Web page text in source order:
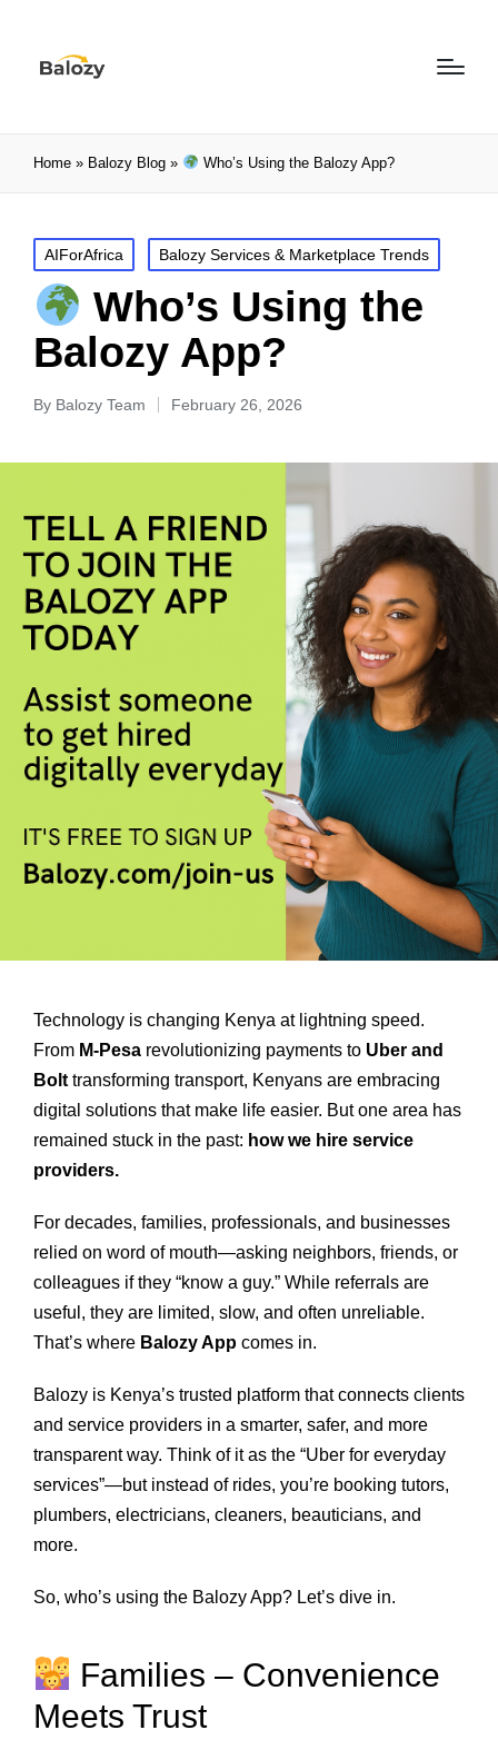
Home » Balozy Blog » Who’s Using the Balozy App?
AIForAfrica Balozy Services & Marketplace Trends
Who’s Using the
Balozy App?
By Balozy Team February 26, 2026
Technology is changing Kenya at lightning speed.
From M‑Pesa revolutionizing payments to Uber and
Bolt transforming transport, Kenyans are embracing
digital solutions that make life easier. But one area has
remained stuck in the past: how we hire service
providers.
For decades, families, professionals, and businesses
relied on word of mouth—asking neighbors, friends, or
colleagues if they “know a guy.” While referrals are
useful, they are limited, slow, and often unreliable.
That’s where Balozy App comes in.
Balozy is Kenya’s trusted platform that connects clients
and service providers in a smarter, safer, and more
transparent way. Think of it as the “Uber for everyday
services”—but instead of rides, you’re booking tutors,
plumbers, electricians, cleaners, beauticians, and
more.
So, who’s using the Balozy App? Let’s dive in.
Families – Convenience
Meets Trust